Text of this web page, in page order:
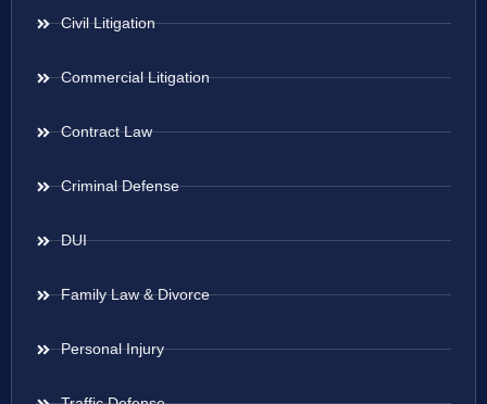
Civil Litigation
Commercial Litigation
Contract Law
Criminal Defense
DUI
Family Law & Divorce
Personal Injury